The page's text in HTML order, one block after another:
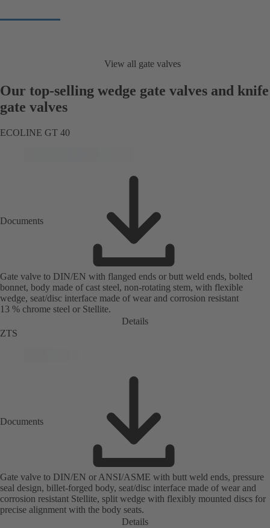
View all gate valves
Our top-selling wedge gate valves and knife
gate valves
ECOLINE GT 40
Documents
Gate valve to DIN/EN with flanged ends or butt weld ends, bolted
bonnet, body made of cast steel, non-rotating stem, with flexible
wedge, seat/disc interface made of wear and corrosion resistant
13 % chrome steel or Stellite.
Details
ZTS
Documents
Gate valve to DIN/EN or ANSI/ASME with butt weld ends, pressure
seal design, billet-forged body, seat/disc interface made of wear and
corrosion resistant Stellite, split wedge with flexibly mounted discs for
precise alignment with the body seats.
Details